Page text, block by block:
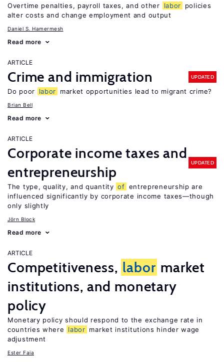
Overtime penalties, payroll taxes, and other labor
policies
alter costs and change employment and output
Daniel S. Hamermesh
Read more
ARTICLE
Crime and immigration UPDATED
Do poor labor market opportunities lead to migrant crime?
Brian Bell
Read more
ARTICLE
Corporate income taxes and
entrepreneurship
UPDATED
The type, quality, and quantity of entrepreneurship are
influenced significantly by corporate income taxes—though
only slightly
Jörn Block
Read more
ARTICLE
Competitiveness, labor market
institutions, and monetary
policy
Monetary policy should respond to the exchange rate in
countries where
labor market institutions hinder wage
adjustment
Ester Faia